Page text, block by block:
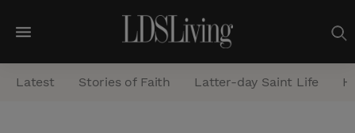
M
e
n
Latest Stories of Faith Latter-day Saint Life